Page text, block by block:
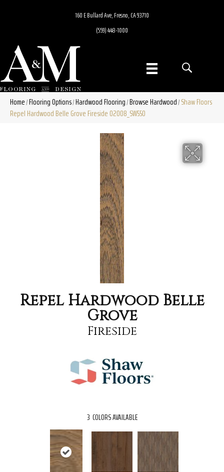
160 E Bullard Ave, Fresno, CA 93710
(559) 448-1000
Home/Flooring Options/Hardwood Flooring/Browse Hardwood/Shaw Floors
Repel Hardwood Belle Grove Fireside 02008_SW550
Repel Hardwood Belle
Grove
Fireside
3 COLORS AVAILABLE